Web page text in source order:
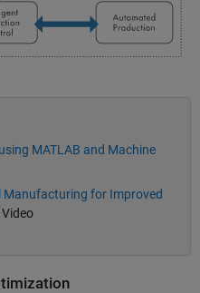
MATLAB and Machine
for Improved
Video